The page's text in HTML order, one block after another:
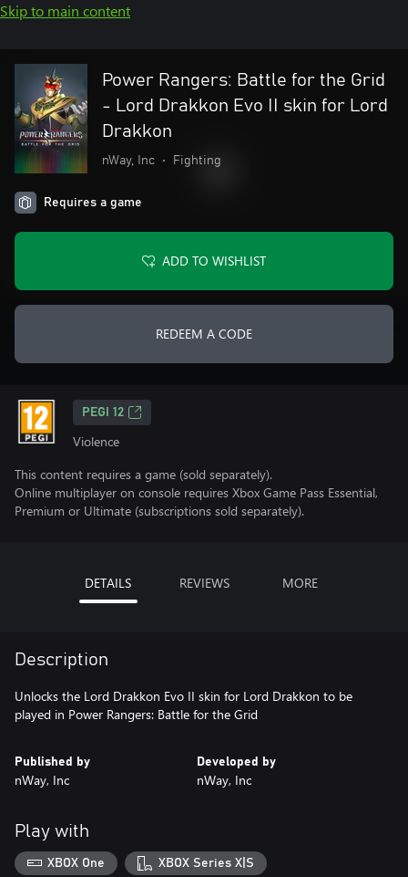
Skip to main content
Power Rangers: Battle for the Grid
- Lord Drakkon Evo II skin for Lord
Drakkon
nWay, Inc • Fighting
Requires a game
ADD TO WISHLIST
REDEEM A CODE
PEGI 12
Violence
This content requires a game (sold separately).
Online multiplayer on console requires Xbox Game Pass Essential,
Premium or Ultimate (subscriptions sold separately).
DETAILS REVIEWS MORE
Description
Unlocks the Lord Drakkon Evo II skin for Lord Drakkon to be
played in Power Rangers: Battle for the Grid
Published by
nWay, Inc
Developed by
nWay, Inc
Play with
XBOX One XBOX Series X|S